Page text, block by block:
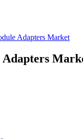
Adapters Market
Adapters